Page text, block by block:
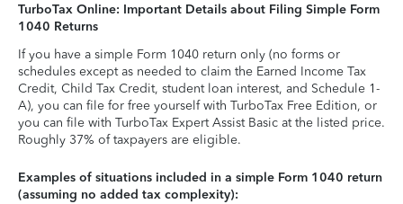
TurboTax Online: Important Details about Filing Simple Form
1040 Returns
If you have a simple Form 1040 return only (no forms or
schedules except as needed to claim the Earned Income Tax
Credit, Child Tax Credit, student loan interest, and Schedule 1-
A), you can file for free yourself with TurboTax Free Edition, or
you can file with TurboTax Expert Assist Basic at the listed price.
Roughly 37% of taxpayers are eligible.
Examples of situations included in a simple Form 1040 return
(assuming no added tax complexity):